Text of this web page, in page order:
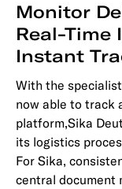
Monitor
Real-Time
Instant
With the
now able to track
platform,Sika
its logistics
For Sika,
central document